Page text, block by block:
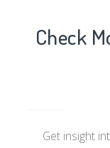
Check
Get insight